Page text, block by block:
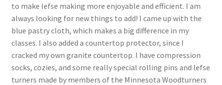
to make lefse making more enjoyable and efficient. I am
always looking for new things to add! I came up with the
blue pastry cloth, which makes a big difference in my
classes. I also added a countertop protector, since I
cracked my own granite countertop. I have compression
socks, cozies, and some really special rolling pins and lefse
turners made by members of the Minnesota Woodturners